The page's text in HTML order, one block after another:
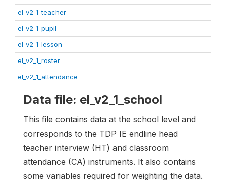
el_v2_1_teacher
el_v2_1_pupil
el_v2_1_lesson
el_v2_1_roster
el_v2_1_attendance
Data file: el_v2_1_school
This file contains data at the school level and
corresponds to the TDP IE endline head
teacher interview (HT) and classroom
attendance (CA) instruments. It also contains
some variables required for weighting the data.